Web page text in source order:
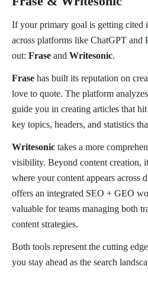
If your primary goal is getting cited
across platforms like ChatGPT and
out: Frase and Writesonic.
Frase has built its reputation on
love to quote. The platform
guide you in creating articles that
key topics, headers, and statistics
Writesonic takes a more
visibility. Beyond content creation,
where your content appears across
offers an integrated SEO + GEO
valuable for teams managing both
content strategies.
Both tools represent the cutting
you stay ahead as the search